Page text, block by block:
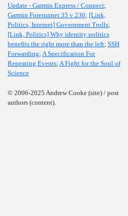
Update - Garmin Express / Connect;
Garmin Forerunner 35 v 230; [Link,
Politics, Internet] Government Trolls;
[Link, Politics] Why identity politics
benefits the right more than the left; SSH
Forwarding; A Specification For
Repeating Events; A Fight for the Soul of
Science
© 2006-2025 Andrew Cooke (site) / post
authors (content).